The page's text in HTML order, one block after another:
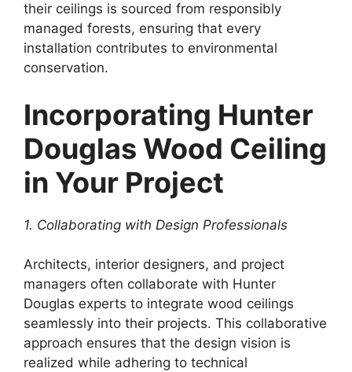
their ceilings is sourced from responsibly
managed forests, ensuring that every
installation contributes to environmental
conservation.
Incorporating Hunter
Douglas Wood Ceiling
in Your Project
1. Collaborating with Design Professionals
Architects, interior designers, and project
managers often collaborate with Hunter
Douglas experts to integrate wood ceilings
seamlessly into their projects. This collaborative
approach ensures that the design vision is
realized while adhering to technical